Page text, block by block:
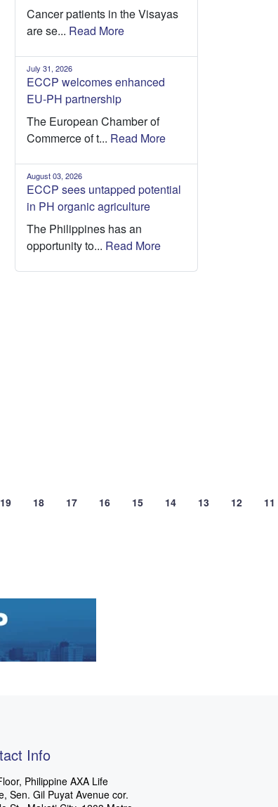
19 18 17 16 15 14 13 12 11
Cancer patients in the Visayas
are se... Read More
July 31, 2026
ECCP welcomes enhanced
EU-PH partnership
The European Chamber of
Commerce of t... Read More
August 03, 2026
ECCP sees untapped potential
in PH organic agriculture
The Philippines has an
opportunity to... Read More
Info
Philippine AXA Life
Sen. Gil Puyat Avenue cor.